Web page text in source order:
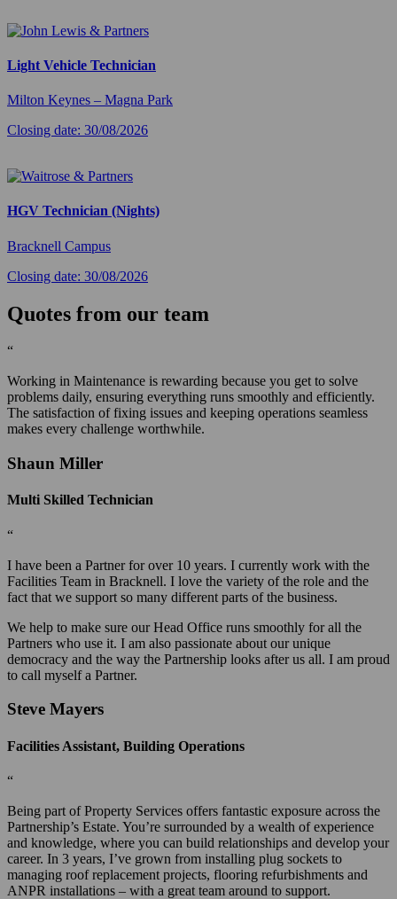
Light Vehicle Technician
Milton Keynes – Magna Park
Closing date: 30/08/2026
HGV Technician (Nights)
Bracknell Campus
Closing date: 30/08/2026
Quotes from our team
“
Working in Maintenance is rewarding because you get to solve
problems daily, ensuring everything runs smoothly and efficiently.
The satisfaction of fixing issues and keeping operations seamless
makes every challenge worthwhile.
Shaun Miller
Multi Skilled Technician
“
I have been a Partner for over 10 years. I currently work with the
Facilities Team in Bracknell. I love the variety of the role and the
fact that we support so many different parts of the business.
We help to make sure our Head Office runs smoothly for all the
Partners who use it. I am also passionate about our unique
democracy and the way the Partnership looks after us all. I am proud
to call myself a Partner.
Steve Mayers
Facilities Assistant, Building Operations
“
Being part of Property Services offers fantastic exposure across the
Partnership’s Estate. You’re surrounded by a wealth of experience
and knowledge, where you can build relationships and develop your
career. In 3 years, I’ve grown from installing plug sockets to
managing roof replacement projects, flooring refurbishments and
ANPR installations – with a great team around to support.